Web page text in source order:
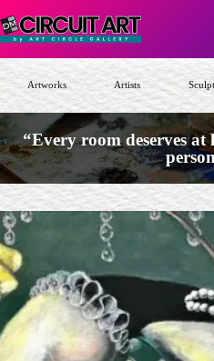
to
content
Artworks Artists
“Every room deserves at